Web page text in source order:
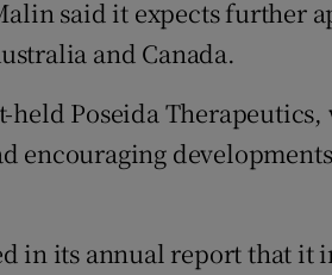
said it expects further
and Canada.
held Poseida
encouraging
in its annual report that it